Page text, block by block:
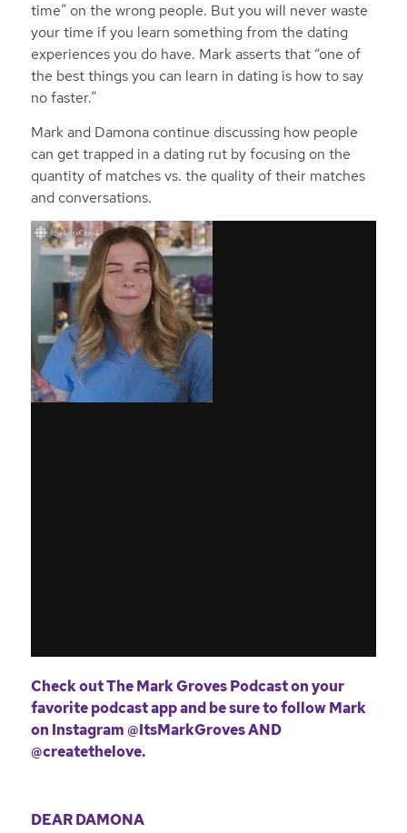
time” on the wrong people. But you will never waste
your time if you learn something from the dating
experiences you do have. Mark asserts that “one of
the best things you can learn in dating is how to say
no faster.”
Mark and Damona continue discussing how people
can get trapped in a dating rut by focusing on the
quantity of matches vs. the quality of their matches
and conversations.
Check out The Mark Groves Podcast on your
favorite podcast app and be sure to follow Mark
on Instagram@ItsMarkGrovesAND
@createthelove.
DEAR DAMONA